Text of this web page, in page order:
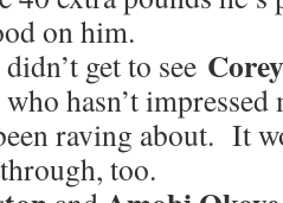
on him.
get to see
hasn’t
raving about. It
too.